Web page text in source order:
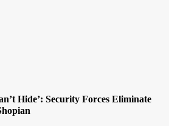
Hide’: Security Forces Eliminate